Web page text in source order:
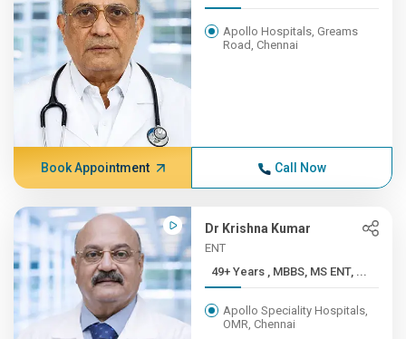
Apollo Hospitals, Greams
Road, Chennai
Book Appointment Call Now
Dr Krishna Kumar
ENT
49+ Years , MBBS, MS ENT, ...
Apollo Speciality Hospitals,
OMR, Chennai